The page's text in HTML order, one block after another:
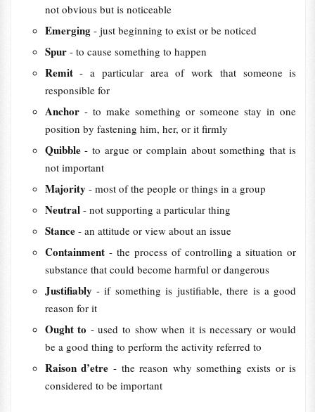
not obvious but is noticeable
Emerging - just beginning to exist or be noticed
Spur - to cause something to happen
Remit- a particular area of work that someone is
responsible for
Anchor - to make something or someone stay in one
position by fastening him, her, or it firmly
Quibble- to argue or complain about something that is
not important
Majority - most of the people or things in a group
Neutral - not supporting a particular thing
Stance - an attitude or view about an issue
Containment - the process of controlling a situation or
substance that could become harmful or dangerous
Justifiably - if something is justifiable, there is a good
reason for it
Ought to - used to show when it is necessary or would
be a good thing to perform the activity referred to
Raison d’etre - the reason why something exists or is
considered to be important